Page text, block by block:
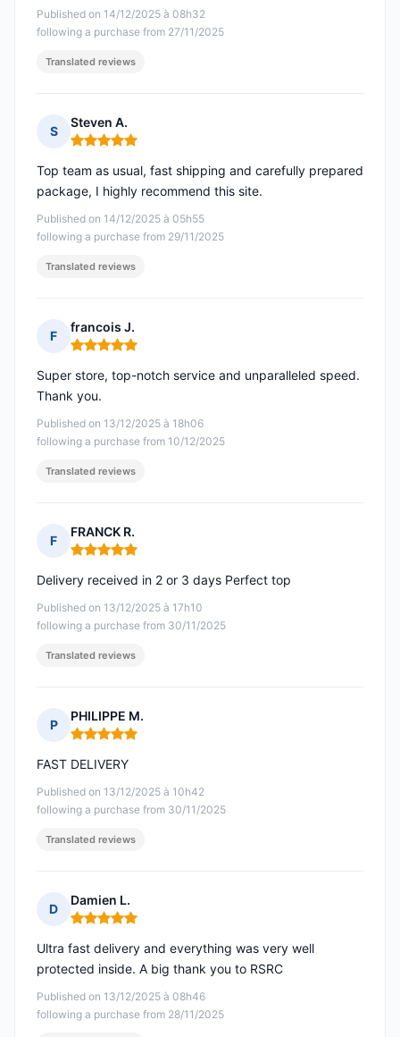
Published on 14/12/2025 à 08h32
following a purchase from 27/11/2025
Translated reviews
S
Steven A.
Rating: 5 out of 5
Published on 14/12/2025 à 05h55
following a purchase from 29/11/2025
Top team as usual, fast shipping and carefully prepared
package, I highly recommend this site.
Translated reviews
F
francois J.
Rating: 5 out of 5
Published on 13/12/2025 à 18h06
following a purchase from 10/12/2025
Super store, top-notch service and unparalleled speed.
Thank you.
Translated reviews
F
FRANCK R.
Rating: 5 out of 5
Published on 13/12/2025 à 17h10
following a purchase from 30/11/2025
Delivery received in 2 or 3 days Perfect top
Translated reviews
P
PHILIPPE M.
Rating: 5 out of 5
Published on 13/12/2025 à 10h42
following a purchase from 30/11/2025
FAST DELIVERY
Translated reviews
D
Damien L.
Rating: 5 out of 5
Published on 13/12/2025 à 08h46
following a purchase from 28/11/2025
Ultra fast delivery and everything was very well
protected inside. A big thank you to RSRC